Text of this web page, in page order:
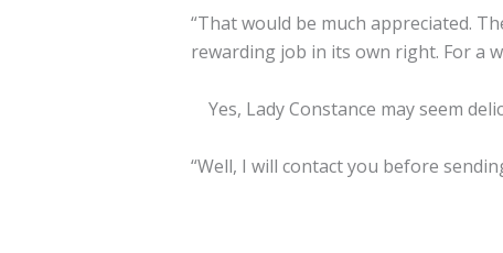
“That would be much appreciated.
rewarding job in its own right. For a
Yes, Lady Constance may seem
“Well, I will contact you before